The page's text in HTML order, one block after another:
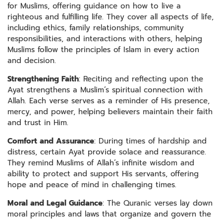
for Muslims, offering guidance on how to live a
righteous and fulfilling life. They cover all aspects of life,
including ethics, family relationships, community
responsibilities, and interactions with others, helping
Muslims follow the principles of Islam in every action
and decision.
Strengthening Faith: Reciting and reflecting upon the
Ayat strengthens a Muslim’s spiritual connection with
Allah. Each verse serves as a reminder of His presence,
mercy, and power, helping believers maintain their faith
and trust in Him.
Comfort and Assurance: During times of hardship and
distress, certain Ayat provide solace and reassurance.
They remind Muslims of Allah’s infinite wisdom and
ability to protect and support His servants, offering
hope and peace of mind in challenging times.
Moral and Legal Guidance: The Quranic verses lay down
moral principles and laws that organize and govern the